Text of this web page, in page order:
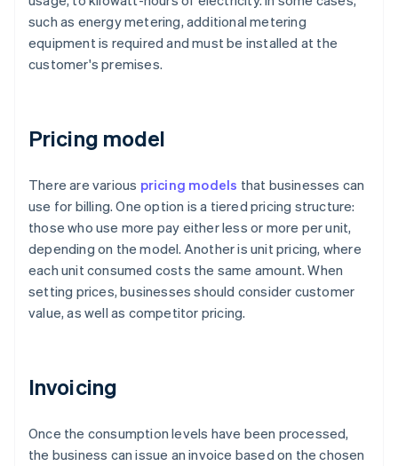
such as energy metering, additional metering
equipment is required and must be installed at the
customer's premises.
Pricing model
There are various pricing models that businesses can
use for billing. One option is a tiered pricing structure:
those who use more pay either less or more per unit,
depending on the model. Another is unit pricing, where
each unit consumed costs the same amount. When
setting prices, businesses should consider customer
value, as well as competitor pricing.
Invoicing
Once the consumption levels have been processed,
the business can issue an invoice based on the chosen